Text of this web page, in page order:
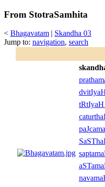
From StotraSamhita
< Bhagavatam | Skandha 03
Jump to: navigation, search
tRtIyaH